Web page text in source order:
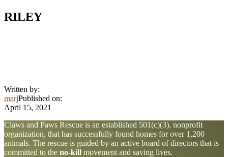
RILEY
Written by:
marjPublished on:
April 15, 2021
Explore
more
Claws and Paws Rescue is an established 501(c)(3), nonprofit
organization, that has successfully found homes for over 1,200
animals. The rescue is guided by an active board of directors that is
committed to the no-kill movement and saving lives.